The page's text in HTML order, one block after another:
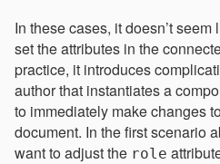
In these cases, it doesn’t
set the attributes in the
practice, it introduces
author that instantiates a
to immediately make changes
document. In the first scenario
want to adjust the role